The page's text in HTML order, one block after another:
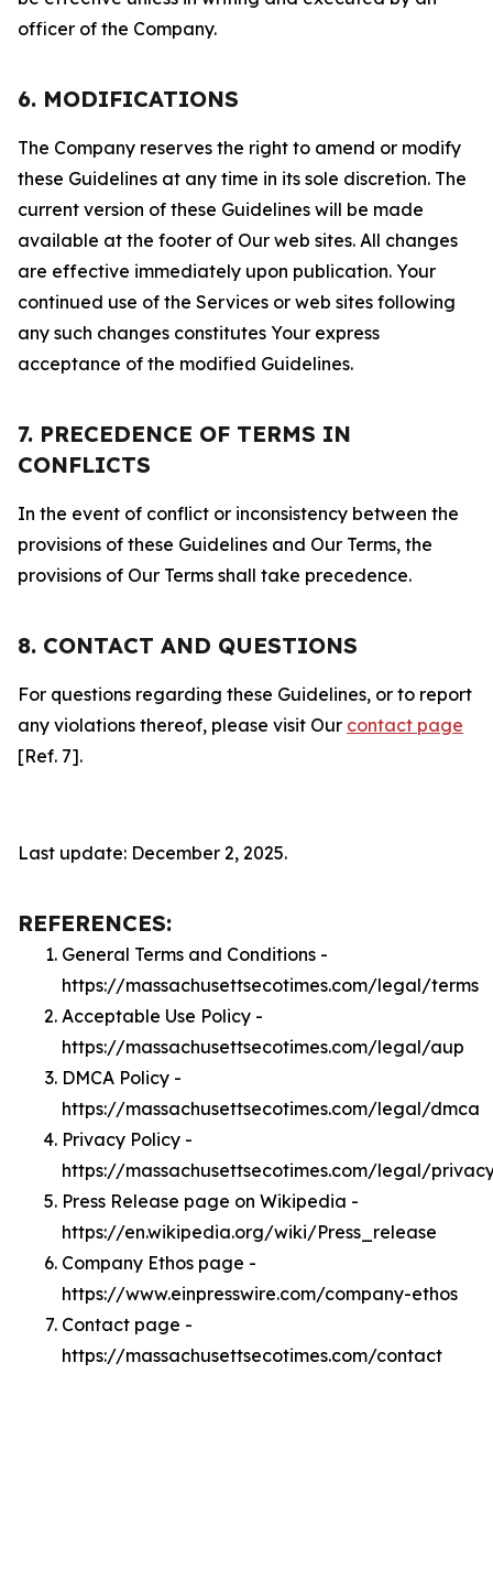
officer of the Company.
6. MODIFICATIONS
The Company reserves the right to amend or modify
these Guidelines at any time in its sole discretion. The
current version of these Guidelines will be made
available at the footer of Our web sites. All changes
are effective immediately upon publication. Your
continued use of the Services or web sites following
any such changes constitutes Your express
acceptance of the modified Guidelines.
7. PRECEDENCE OF TERMS IN
CONFLICTS
In the event of conflict or inconsistency between the
provisions of these Guidelines and Our Terms, the
provisions of Our Terms shall take precedence.
8. CONTACT AND QUESTIONS
For questions regarding these Guidelines, or to report
any violations thereof, please visit Our contact page
[Ref. 7].
Last update: December 2, 2025.
REFERENCES:
General Terms and Conditions -
https://massachusettsecotimes.com/legal/terms
Acceptable Use Policy -
https://massachusettsecotimes.com/legal/aup
DMCA Policy -
https://massachusettsecotimes.com/legal/dmca
Privacy Policy -
https://massachusettsecotimes.com/legal/
Press Release page on Wikipedia -
https://en.wikipedia.org/wiki/Press_release
Company Ethos page -
https://www.einpresswire.com/company-ethos
Contact page -
https://massachusettsecotimes.com/contact